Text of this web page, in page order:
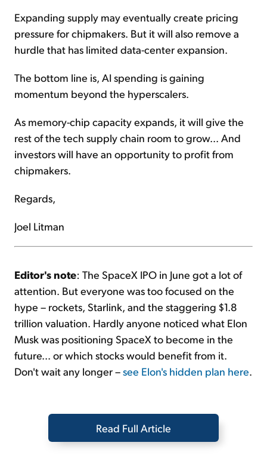
Expanding supply may eventually create pricing
pressure for chipmakers. But it will also remove a
hurdle that has limited data-center expansion.
The bottom line is, AI spending is gaining
momentum beyond the hyperscalers.
As memory-chip capacity expands, it will give the
rest of the tech supply chain room to grow... And
investors will have an opportunity to profit from
chipmakers.
Regards,
Joel Litman
Editor's note: The SpaceX IPO in June got a lot of
attention. But everyone was too focused on the
hype – rockets, Starlink, and the staggering $1.8
trillion valuation. Hardly anyone noticed what Elon
Musk was positioning SpaceX to become in the
future... or which stocks would benefit from it.
Don't wait any longer –see Elon's hidden plan here.
Read Full Article